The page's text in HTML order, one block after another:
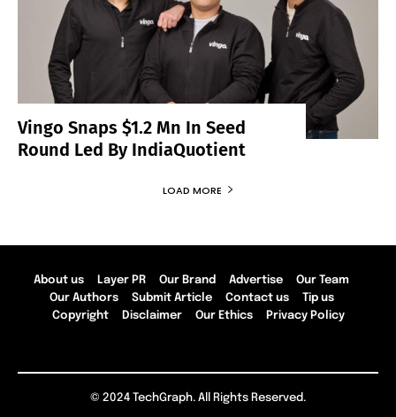
Vingo Snaps $1.2 Mn In Seed
Round Led By IndiaQuotient
LOAD MORE
About us Layer PR Our Brand Advertise
Our Team
Our Authors
Submit Article Contact us
Tip us
Copyright
Disclaimer Our Ethics Privacy Policy
© 2024 TechGraph. All Rights Reserved.